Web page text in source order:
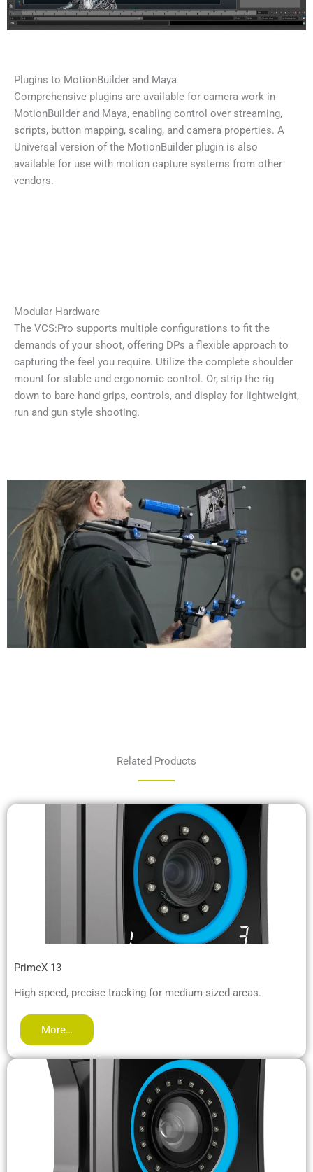
Plugins to MotionBuilder and Maya
Comprehensive plugins are available for camera work in
MotionBuilder and Maya, enabling control over streaming,
scripts, button mapping, scaling, and camera properties. A
Universal version of the MotionBuilder plugin is also
available for use with motion capture systems from other
vendors.
Modular Hardware
The VCS:Pro supports multiple configurations to fit the
demands of your shoot, offering DPs a flexible approach to
capturing the feel you require. Utilize the complete shoulder
mount for stable and ergonomic control. Or, strip the rig
down to bare hand grips, controls, and display for lightweight,
run and gun style shooting.
Related Products
PrimeX 13
High speed, precise tracking for medium-sized areas.
More…